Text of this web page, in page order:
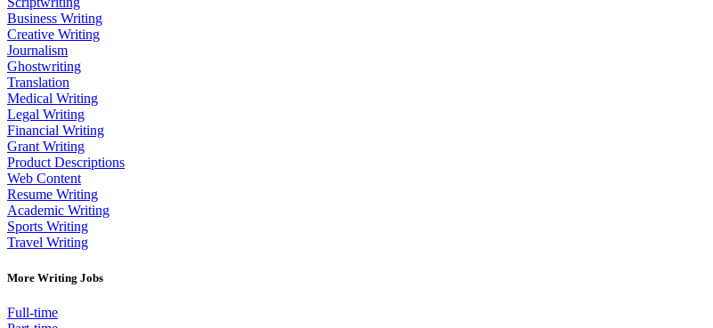
Business Writing
Creative Writing
Journalism
Ghostwriting
Translation
Medical Writing
Legal Writing
Financial Writing
Grant Writing
Product Descriptions
Web Content
Resume Writing
Academic Writing
Sports Writing
Travel Writing
More Writing Jobs
Full-time